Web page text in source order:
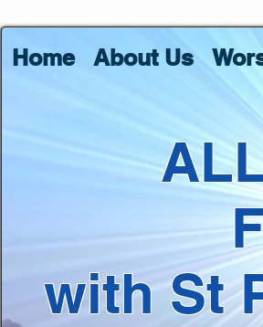
Home About Us
with St